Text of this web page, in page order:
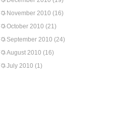
November 2010 (16)
October 2010 (21)
September 2010 (24)
August 2010 (16)
July 2010 (1)